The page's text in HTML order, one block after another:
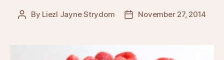
Post
By Liezl Jayne Strydom
PostNovember 27, 2014